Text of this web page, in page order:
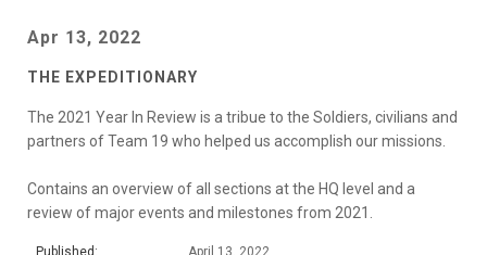
Apr 13, 2022
THE EXPEDITIONARY
The 2021 Year In Review is a tribue to the Soldiers, civilians and
partners of Team 19 who helped us accomplish our missions.
Contains an overview of all sections at the HQ level and a
review of major events and milestones from 2021.